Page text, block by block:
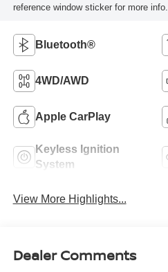
reference window sticker for more info.
Bluetooth®
4WD/AWD
Apple CarPlay
Keyless Ignition
System
View More Highlights...
Dealer Comments